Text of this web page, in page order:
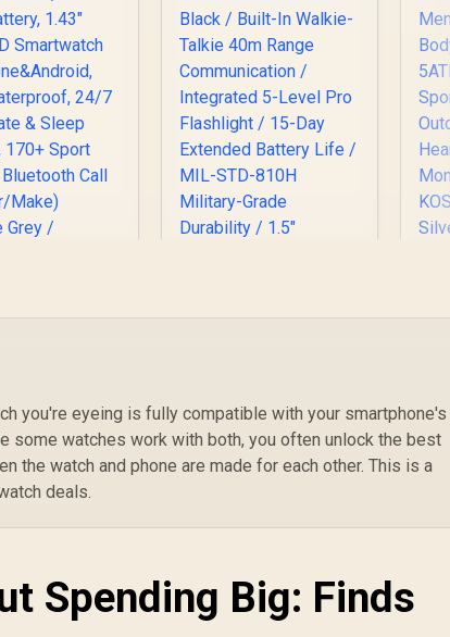
Orb Smart
for
Rate &
170+
Grey /
Orb-
Grey
In Stock
KOSPET Tank T4C
Smart Watch for
Men - Black / Built-In
Communication /
Pro Flashlight / 15-
Day Extended
Battery Life / MIL-
you're eyeing is fully compatible with your smartphone's
some watches work with both, you often unlock the best
the watch and phone are made for each other. This is a
deals.
Spending Big: Finds